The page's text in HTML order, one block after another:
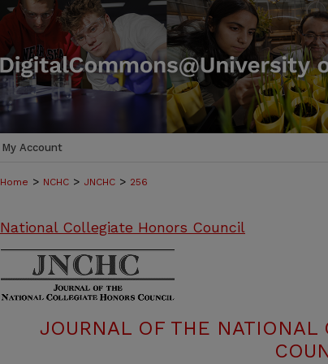
My Account
Home > NCHC > JNCHC > 256
National Collegiate Honors Council
JOURNAL OF THE NATIONAL